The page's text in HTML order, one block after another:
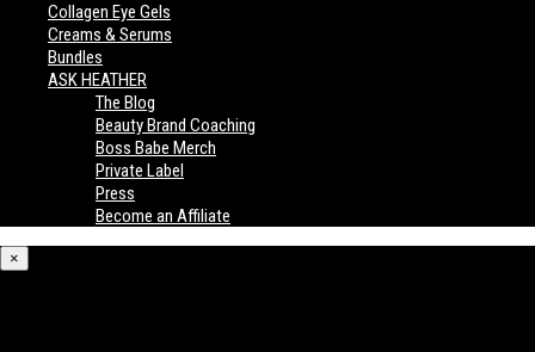
Collagen Eye Gels
Creams & Serums
Bundles
ASK HEATHER
The Blog
Beauty Brand Coaching
Boss Babe Merch
Private Label
Press
Become an Affiliate
×